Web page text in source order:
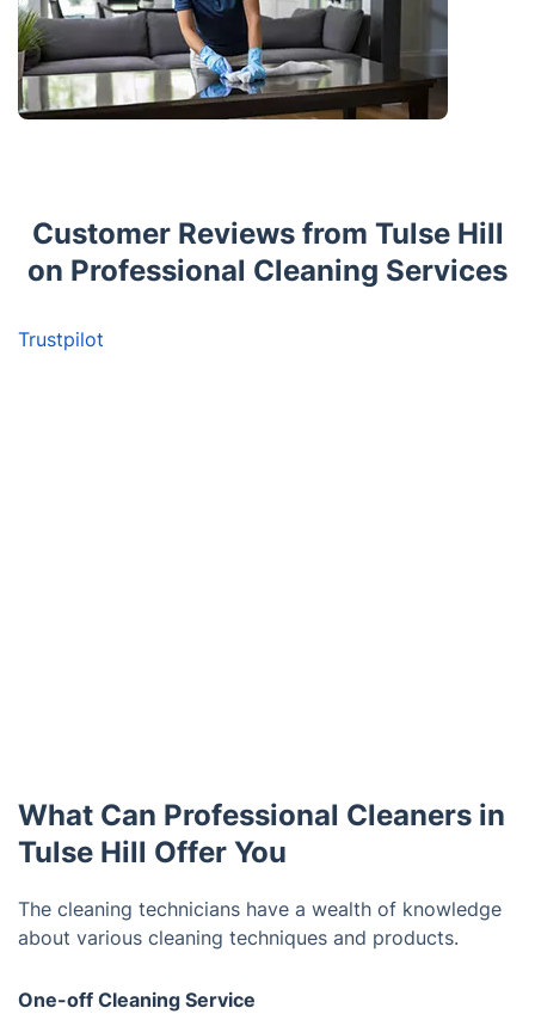
Customer Reviews from Tulse Hill
on Professional Cleaning Services
Trustpilot
What Can Professional Cleaners in
Tulse Hill Offer You
The cleaning technicians have a wealth of knowledge
about various cleaning techniques and products.
One-off Cleaning Service